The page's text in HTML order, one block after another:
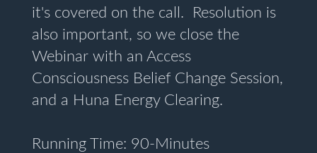
it's covered on the call. Resolution is
also important, so we close the
Webinar with an Access
Consciousness Belief Change Session,
and a Huna Energy Clearing.
Running Time: 90-Minutes